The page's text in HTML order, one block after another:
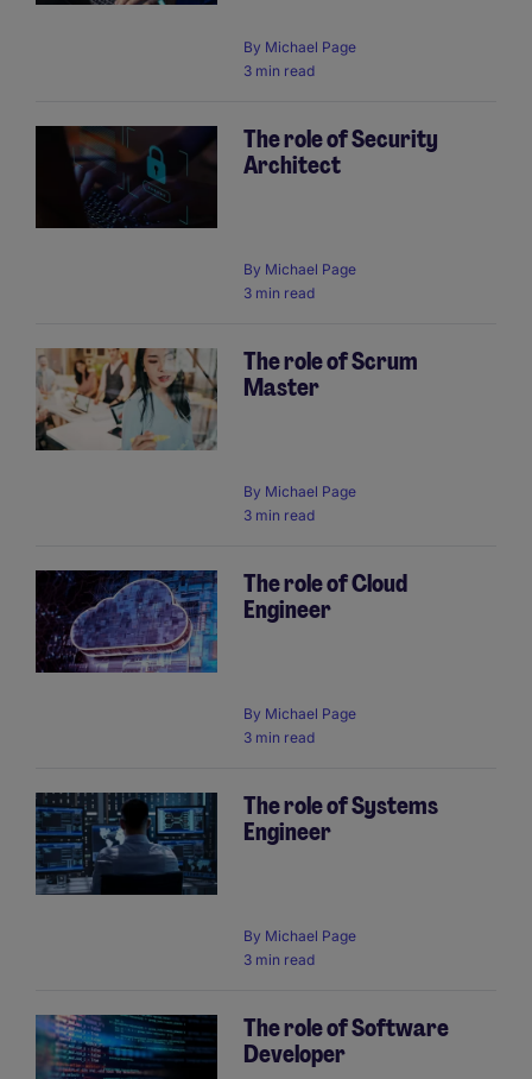
By Michael Page
3 min read
The role of Security
Architect
By Michael Page
3 min read
The role of Scrum
Master
By Michael Page
3 min read
The role of Cloud
Engineer
By Michael Page
3 min read
The role of Systems
Engineer
By Michael Page
3 min read
The role of Software
Developer